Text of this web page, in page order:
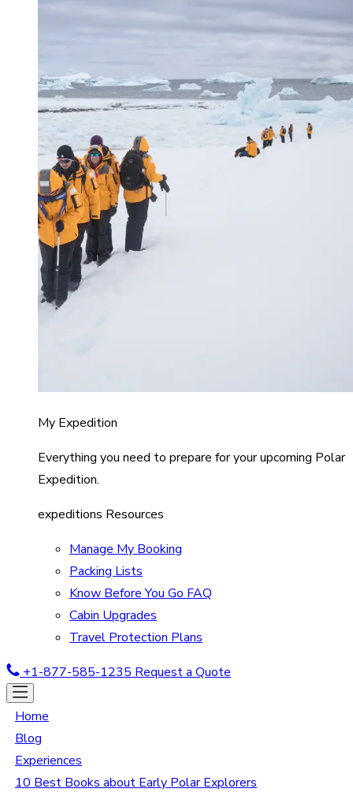
My Expedition
Everything you need to prepare for your upcoming Polar
Expedition.
expeditions Resources
Manage My Booking
Packing Lists
Know Before You Go FAQ
Cabin Upgrades
Travel Protection Plans
+1-877-585-1235 Request a Quote
Home
Blog
Experiences
10 Best Books about Early Polar Explorers